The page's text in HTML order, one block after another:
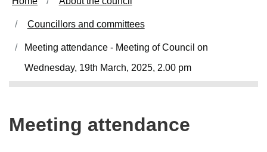
Councillors and committees
Meeting attendance - Meeting of Council on
Wednesday, 19th March, 2025, 2.00 pm
Meeting attendance